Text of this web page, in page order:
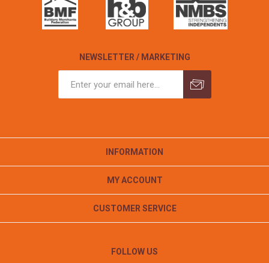
NEWSLETTER / MARKETING
INFORMATION
MY ACCOUNT
CUSTOMER SERVICE
FOLLOW US